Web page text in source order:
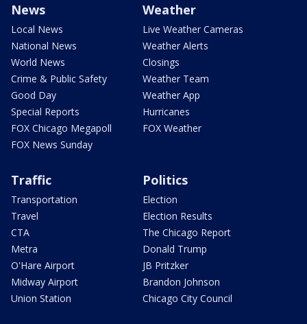
News
Local News
National News
World News
Crime & Public Safety
Good Day
Special Reports
FOX Chicago Megapoll
FOX News Sunday
Weather
Live Weather Cameras
Weather Alerts
Closings
Weather Team
Weather App
Hurricanes
FOX Weather
Traffic
Transportation
Travel
CTA
Metra
O'Hare Airport
Midway Airport
Union Station
Politics
Election
Election Results
The Chicago Report
Donald Trump
JB Pritzker
Brandon Johnson
Chicago City Council